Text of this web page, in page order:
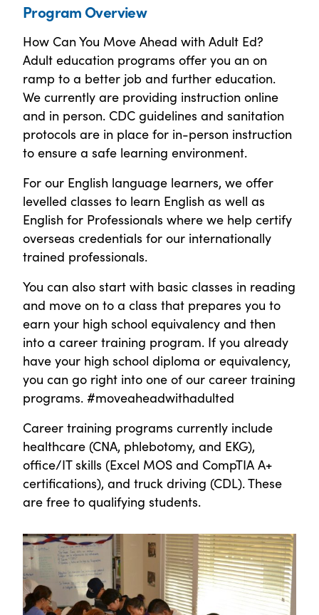
Program Overview
How Can You Move Ahead with Adult Ed?
Adult education programs offer you an on
ramp to a better job and further education.
We currently are providing instruction online
and in person. CDC guidelines and sanitation
protocols are in place for in-person instruction
to ensure a safe learning environment.
For our English language learners, we offer
levelled classes to learn English as well as
English for Professionals where we help certify
overseas credentials for our internationally
trained professionals.
You can also start with basic classes in reading
and move on to a class that prepares you to
earn your high school equivalency and then
into a career training program. If you already
have your high school diploma or equivalency,
you can go right into one of our career training
programs. #moveaheadwithadulted
Career training programs currently include
healthcare (CNA, phlebotomy, and EKG),
office/IT skills (Excel MOS and CompTIA A+
certifications), and truck driving (CDL). These
are free to qualifying students.